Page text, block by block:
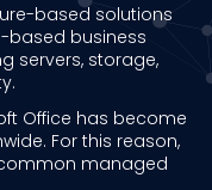
based solutions
based business
servers, storage,
Office has become
For this reason,
managed